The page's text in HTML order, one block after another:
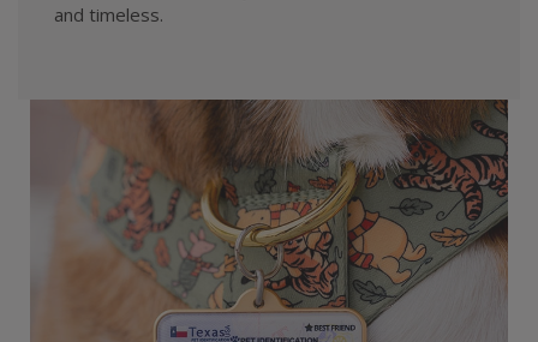
and timeless.